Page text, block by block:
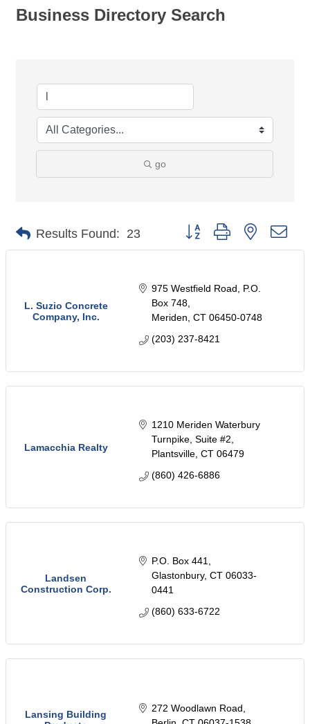
Business Directory Search
go
Results Found: 23 Button group with nested
L. Suzio Concrete
Company, Inc.
975 Westfield Road
P.O.
Box 748
Meriden CT 06450-0748
(203) 237-8421
Lamacchia Realty
1210 Meriden Waterbury
Turnpike Suite #2
Plantsville CT 06479
(860) 426-6886
Landsen
Construction Corp.
P.O. Box 441
Glastonbury CT 06033-
0441
(860) 633-6722
Lansing Building
272 Woodlawn Road